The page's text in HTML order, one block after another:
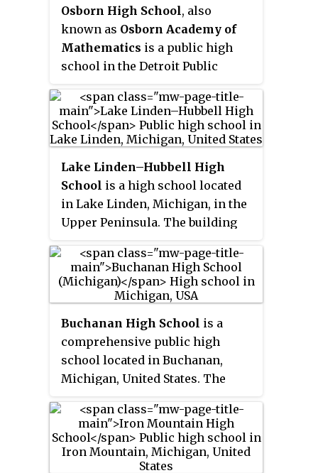
Detroit sub-community of Old
Redford. DPS will re-assume
control of Ford High in fall 2017.
Osborn High School, also
known as Osborn Academy of
Mathematics is a public high
school in the Detroit Public
(DPSCD), located in Northeast
Detroit.
Lake Linden–Hubbell High
School is a high school located
in Lake Linden, Michigan, in the
Upper Peninsula. The building
students, and is connected to the
elementary school by a skywalk.
Enrollment was at 241 students in
grades 7–12. Students from
neighboring areas such as
Hubbell, Tamarack City, Bootjack,
Traprock Valley, Gay, and
Laurium attend the school.
Recently, the school changed
their mascot to be a lake, from
the previous whiz kids.
Buchanan High School is a
comprehensive public high
school located in Buchanan,
Michigan, United States. The
part of the Buchanan Community
Schools district. The school and
the community it serves is